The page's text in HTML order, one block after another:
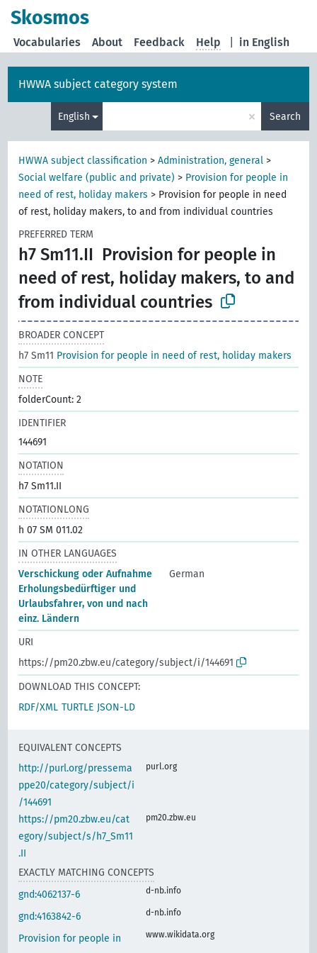
Skosmos
in English
Vocabularies About Feedback Help
HWWA subject category system
English × Search
HWWA subject classification >Administration, general >
Social welfare (public and private) > Provision for people in
need of rest, holiday makers > Provision for people in need
of rest, holiday makers, to and from individual countries
PREFERRED TERM
h7 Sm11.II Provision for people in
need of rest, holiday makers, to and
from individual countries
BROADER CONCEPT
h7 Sm11 Provision for people in need of rest, holiday makers
NOTE
folderCount: 2
IDENTIFIER
144691
NOTATION
h7 Sm11.II
NOTATIONLONG
h 07 SM 011.02
IN OTHER LANGUAGES
Verschickung oder Aufnahme
Erholungsbedürftiger und
Urlaubsfahrer, von und nach
einz. Ländern
German
URI
https://pm20.zbw.eu/category/subject/i/144691
DOWNLOAD THIS CONCEPT:
RDF/XML TURTLE JSON-LD
EQUIVALENT CONCEPTS
http://purl.org/pressema
ppe20/category/subject/i
/144691
purl.org
https://pm20.zbw.eu/cat
egory/subject/s/h7_Sm11
.II
pm20.zbw.eu
EXACTLY MATCHING CONCEPTS
gnd:4062137-6
d-nb.info
gnd:4163842-6 d-nb.info
Provision for people in www.wikidata.org